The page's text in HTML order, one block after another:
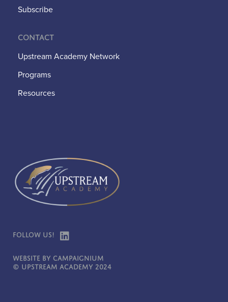
Subscribe
Contact
Upstream Academy Network
Programs
Resources
Follow Us!
Website by Campaignium
© Upstream Academy 2024